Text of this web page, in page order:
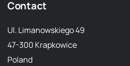
Contact
Ul. Limanowskiego 49
47-300 Krapkowice
Poland